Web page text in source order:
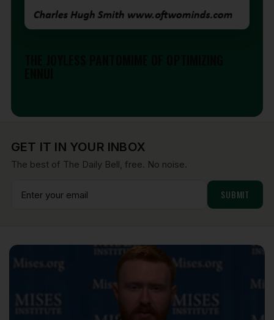
GET IT IN YOUR INBOX
The best of The Daily Bell, free. No noise.